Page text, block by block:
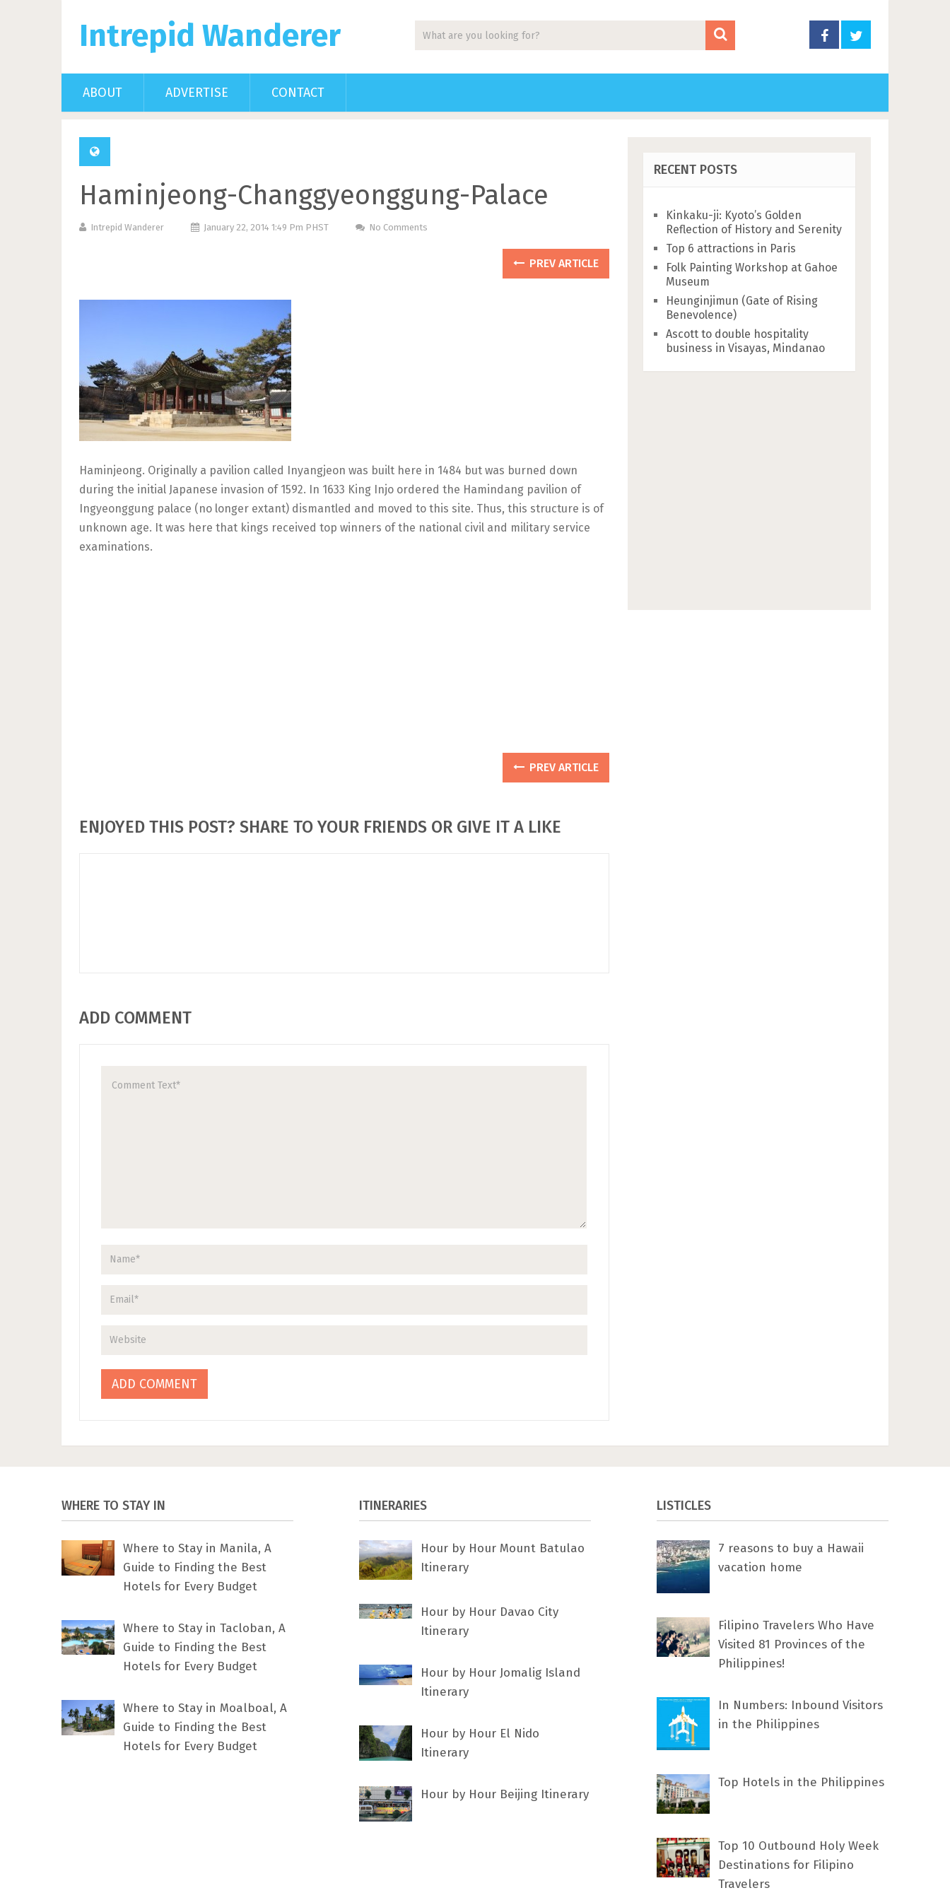
Intrepid Wanderer
ABOUT ADVERTISE CONTACT
Haminjeong-Changgyeonggung-Palace
Intrepid Wanderer January 22, 2014 1:49 Pm PHST No Comments
PREV ARTICLE
Haminjeong. Originally a pavilion called Inyangjeon was built here in 1484 but was burned down
during the initial Japanese invasion of 1592. In 1633 King Injo ordered the Hamindang pavilion of
Ingyeonggung palace (no longer extant) dismantled and moved to this site. Thus, this structure is of
unknown age. It was here that kings received top winners of the national civil and military service
examinations.
PREV ARTICLE
ENJOYED THIS POST? SHARE TO YOUR FRIENDS OR GIVE IT A LIKE
ADD COMMENT
RECENT POSTS
Kinkaku-ji: Kyoto’s Golden
Reflection of History and Serenity
Top 6 attractions in Paris
Folk Painting Workshop at Gahoe
Museum
Heunginjimun (Gate of Rising
Benevolence)
Ascott to double hospitality
business in Visayas, Mindanao
WHERE TO STAY IN
Where to Stay in Manila, A
Guide to Finding the Best
Hotels for Every Budget
Where to Stay in Tacloban, A
Guide to Finding the Best
Hotels for Every Budget
Where to Stay in Moalboal, A
Guide to Finding the Best
Hotels for Every Budget
ITINERARIES
Hour by Hour Mount Batulao
Itinerary
Hour by Hour Davao City
Itinerary
Hour by Hour Jomalig Island
Itinerary
Hour by Hour El Nido
Itinerary
Hour by Hour Beijing Itinerary
LISTICLES
7 rеаѕоnѕ tо buу a Hawaii
vacation home
Filipino Travelers Who Have
Visited 81 Provinces of the
Philippines!
In Numbers: Inbound Visitors
in the Philippines
Top Hotels in the Philippines
Top 10 Outbound Holy Week
Destinations for Filipino
Travelers